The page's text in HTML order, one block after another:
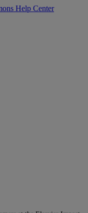
Help Center